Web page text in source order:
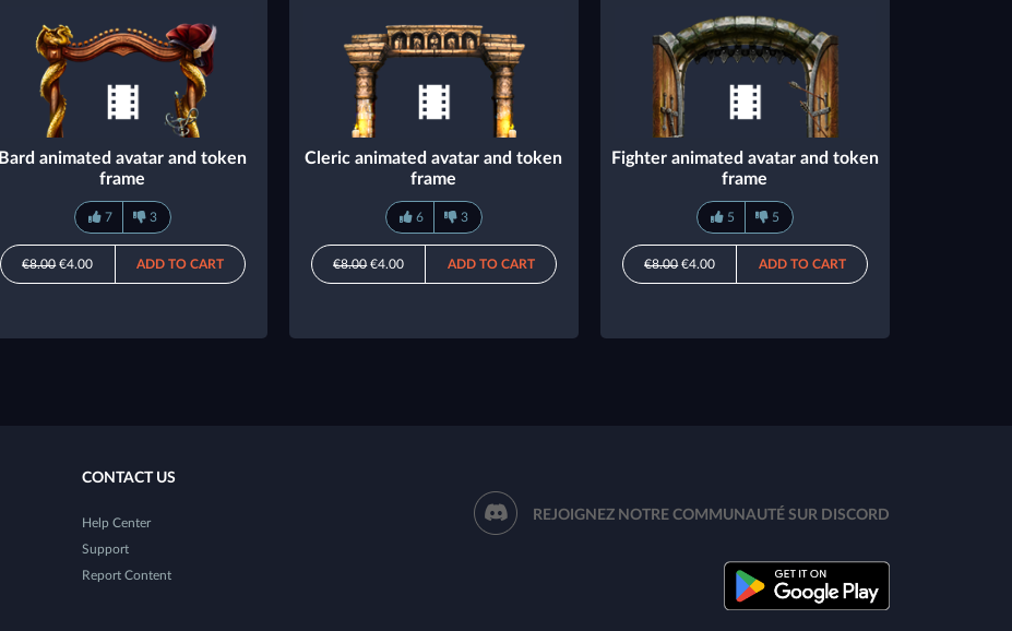
Bard animated avatar and token
frame
7 3
€8.00€4.00 ADD TO CART
Cleric animated avatar and token
frame
6 3
€8.00€4.00 ADD TO CART
Fighter animated avatar and token
frame
5 5
€8.00€4.00 ADD TO CART
CONTACT US
Help Center
Support
Report Content
REJOIGNEZ NOTRE COMMUNAUTÉ SUR DISCORD